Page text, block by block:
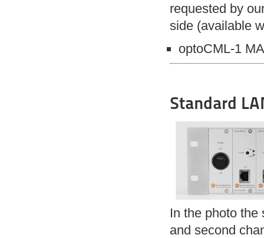
requested by
side (available
optoCML-1
Standard
In the photo
and second